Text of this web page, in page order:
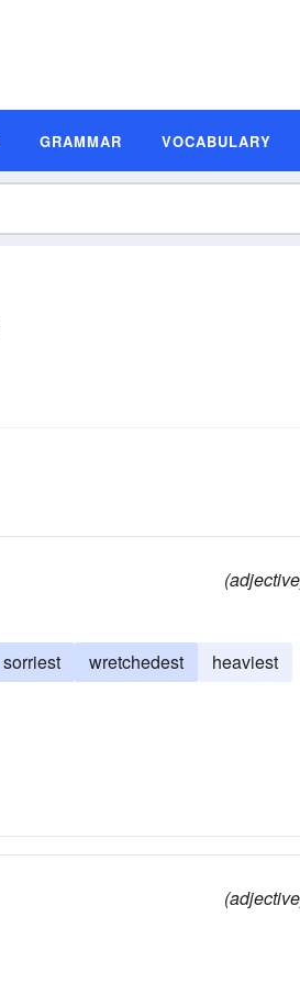
GRAMMAR VOCABULARY
sorriest wretchedest
heaviest